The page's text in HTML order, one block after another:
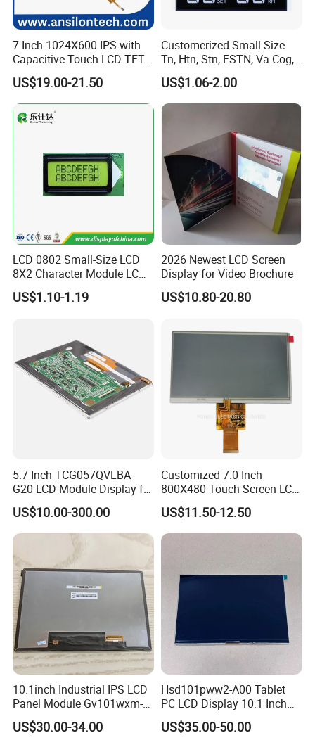
er the best solution according to the situation.
Q4: Is it possible to customize the LCD modules?
A4: Yes you could let us know the concrete require
ments then we will design and confirm with you.
Q5: Is it possible we appoint the delivery agent?
A5: Yes. Except the couriers we mentioned, we coul
d use others as your requirement.
Q6:Products are in stock? How long can you
deliver?
A:Our inventory is mainly semi finished products
and raw materials and a small amount of finished
goods. Small batch delivery needs 2-3 week, mass
7 Inch 1024X600 IPS with
Capacitive Touch LCD TFT
Display
US$19.00-21.50
Customerized Small Size
Tn, Htn, Stn, FSTN, Va Cog,
COB Monocrome LCD Panel
with Backlight LCD
Tftmodule for Pinconnector,
US$1.06-2.00
LCD 0802 Small-Size LCD
8X2 Character Module LCM
Module COB Screen Display
US$1.10-1.19
2026 Newest LCD Screen
Display for Video Brochure
US$10.80-20.80
5.7 Inch TCG057QVLBA-
G20 LCD Module Display for
HMI Automated equipment
TFT screen
US$10.00-300.00
Customized 7.0 Inch
800X480 Touch Screen LCD
Display RGB 40pin LCD
Display
US$11.50-12.50
10.1inch Industrial IPS LCD
Panel Module Gv101wxm-
N80 for Human Machine
Interface
US$30.00-34.00
Hsd101pww2-A00 Tablet
PC LCD Display 10.1 Inch
IPS 1280 * 800 Wxga
US$35.00-50.00